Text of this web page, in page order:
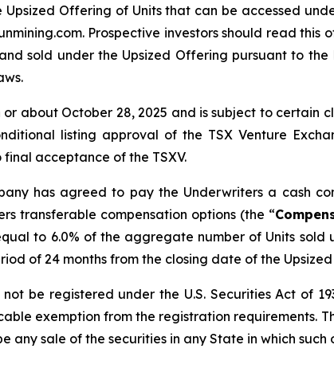
Offering of Units that can be accessed
Prospective investors should read
sold under the Upsized Offering pursuant to
about October 28, 2025 and is subject to certain
listing approval of the TSX Venture
acceptance of the TSXV.
has agreed to pay the Underwriters a cash
transferable compensation options (the “
to 6.0% of the aggregate number of Units
of 24 months from the closing date of the
be registered under the U.S. Securities Act of
exemption from the registration requirements.
any sale of the securities in any State in which